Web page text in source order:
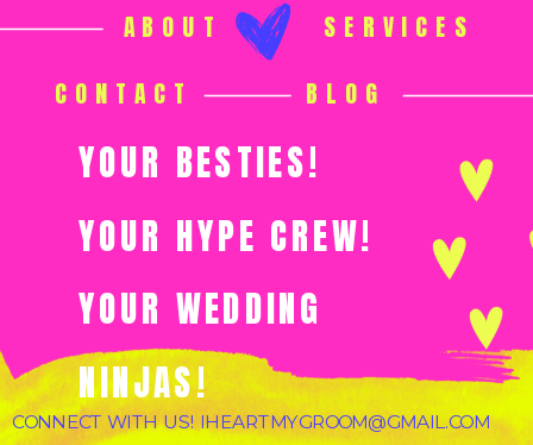
YOUR BESTIES!
YOUR HYPE CREW!
YOUR WEDDING
NINJAS!
BLOG
CONTACT
SERVICES
ABOUT
CONNECT WITH US! IHEARTMYGROOM@GMAIL.COM